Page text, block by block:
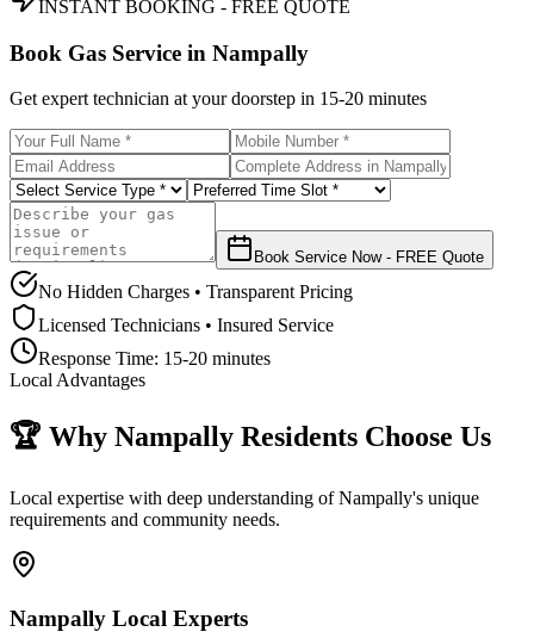
INSTANT BOOKING - FREE QUOTE
Book Gas Service in Nampally
Get expert technician at your doorstep in 15-20 minutes
Book Service Now - FREE Quote
No Hidden Charges • Transparent Pricing
Licensed Technicians • Insured Service
Response Time: 15-20 minutes
Local Advantages
🏆 Why Nampally Residents Choose Us
Local expertise with deep understanding ofNampally's unique
requirements and community needs.
Nampally Local Experts